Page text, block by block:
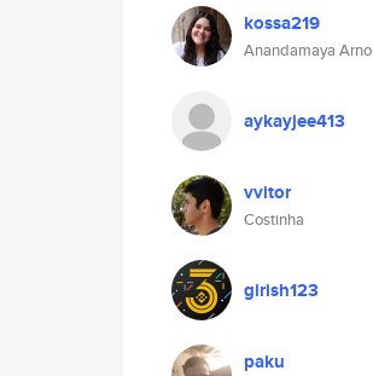
kossa219
Anandamaya Arno
aykayjee413
vvitor
Costinha
girish123
paku